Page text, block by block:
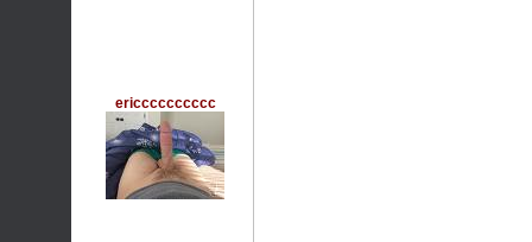
ericccccccccc